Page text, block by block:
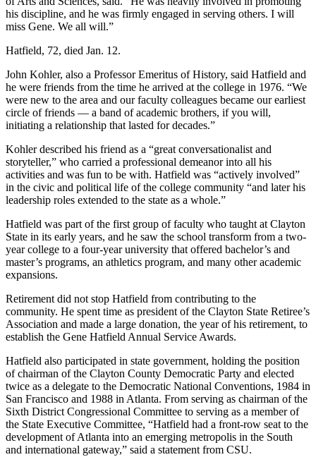
his discipline, and he was firmly engaged in serving others. I will
miss Gene. We all will.”
Hatfield, 72, died Jan. 12.
John Kohler, also a Professor Emeritus of History, said Hatfield and
he were friends from the time he arrived at the college in 1976. “We
were new to the area and our faculty colleagues became our earliest
circle of friends — a band of academic brothers, if you will,
initiating a relationship that lasted for decades.”
Kohler described his friend as a “great conversationalist and
storyteller,” who carried a professional demeanor into all his
activities and was fun to be with. Hatfield was “actively involved”
in the civic and political life of the college community “and later his
leadership roles extended to the state as a whole.”
Hatfield was part of the first group of faculty who taught at Clayton
State in its early years, and he saw the school transform from a two-
year college to a four-year university that offered bachelor’s and
master’s programs, an athletics program, and many other academic
expansions.
Retirement did not stop Hatfield from contributing to the
community. He spent time as president of the Clayton State Retiree’s
Association and made a large donation, the year of his retirement, to
establish the Gene Hatfield Annual Service Awards.
Hatfield also participated in state government, holding the position
of chairman of the Clayton County Democratic Party and elected
twice as a delegate to the Democratic National Conventions, 1984 in
San Francisco and 1988 in Atlanta. From serving as chairman of the
Sixth District Congressional Committee to serving as a member of
the State Executive Committee, “Hatfield had a front-row seat to the
development of Atlanta into an emerging metropolis in the South
and international gateway,” said a statement from CSU.